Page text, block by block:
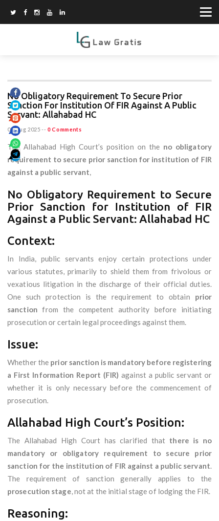
No Obligatory Requirement To Secure Prior
Sanction For Institution Of FIR Against A Public
Servant: Allahabad HC
07 Aug 2025 -- 0 Comments
The Allahabad High Court’s position on the no obligatory
requirement to secure prior sanction for institution of FIR
against a public servant,
No Obligatory Requirement to Secure
Prior Sanction for Institution of FIR
Against a Public Servant: Allahabad HC
Context:
In India, public servants enjoy certain protections under
various statutes, primarily to shield them from frivolous or
vexatious litigation in the discharge of their official duties.
One such protection is the requirement to obtain prior
sanction from the competent authority before initiating
prosecution or certain legal proceedings against them.
Issue:
Whether the prior sanction is mandatory before registering
a First Information Report (FIR) against a public servant or
whether it is only necessary before the commencement of
prosecution.
Allahabad High Court’s Position:
The Allahabad High Court has clarified that there is no
mandatory or obligatory requirement to secure prior
sanction for the institution of FIR against a public servant.
The requirement of sanction generally applies to the
prosecution stage, not at the initial stage of lodging the FIR.
Reasoning: